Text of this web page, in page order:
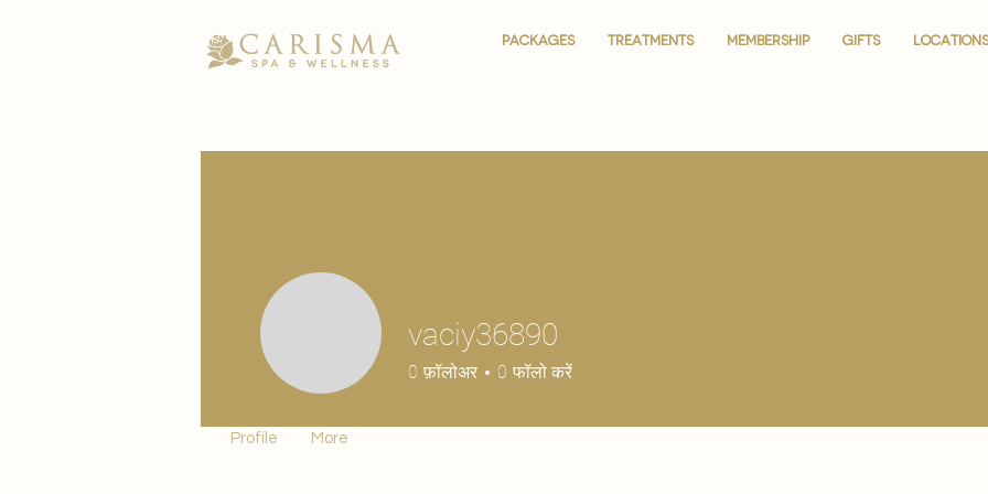
PACKAGES TREATMENTS MEMBERSHIP GIFTS LOCATIONS
PACKAGES TREATMENTS MEMBERSHIP GIFTS LOCATIONS
vaciy36890
0 फ़ॉलोअर 0 फॉलो करें
Profile More